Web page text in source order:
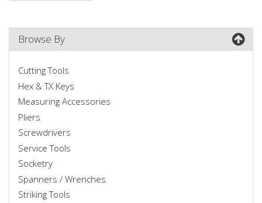
Browse By
Cutting Tools
Hex & TX Keys
Measuring Accessories
Pliers
Screwdrivers
Service Tools
Socketry
Spanners / Wrenches
Striking Tools